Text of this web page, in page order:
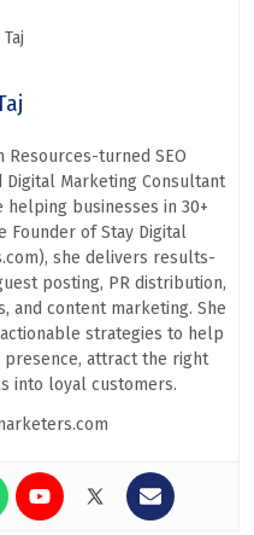
Resources-turned SEO
Digital Marketing Consultant
businesses in 30+
Founder of Stay Digital
she delivers results-
posting, PR distribution,
and content marketing. She
strategies to help
attract the right
into loyal customers.